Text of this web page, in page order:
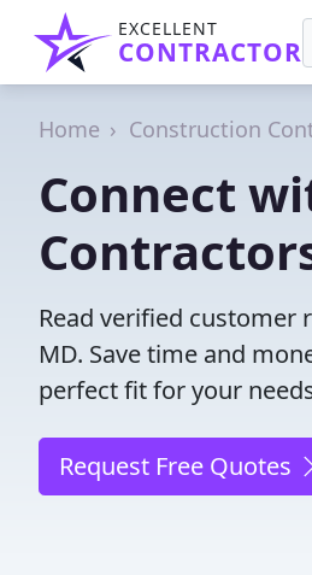
EXCELLENT
CONTRACTOR
Home Construction
Connect
Read verified customer
MD. Save time and
perfect fit for your
Request Free Quotes